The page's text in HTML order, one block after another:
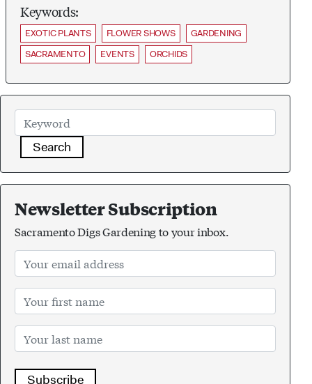
Keywords:
EXOTIC PLANTS FLOWER SHOWS
GARDENING
SACRAMENTO
EVENTS ORCHIDS
Search
Newsletter Subscription
Sacramento Digs Gardening to your inbox.
Subscribe